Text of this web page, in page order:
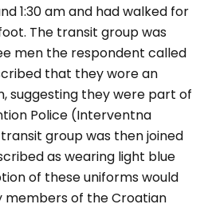
1:30 am and had walked for
The transit group was
men the respondent called
that they wore an
suggesting they were part of
Police (Interventna
group was then joined
as wearing light blue
of these uniforms would
members of the Croatian